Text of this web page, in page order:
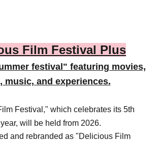
Film Festival Plus
festival" featuring movies,
music, and experiences.
Festival," which celebrates its 5th
will be held from 2026.
and rebranded as "Delicious Film